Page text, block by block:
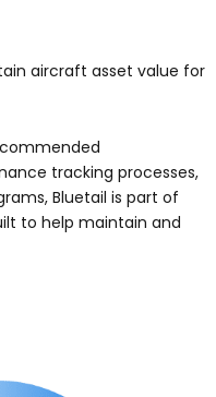
aircraft asset value for
tracking processes,
Bluetail is part of
to help maintain and